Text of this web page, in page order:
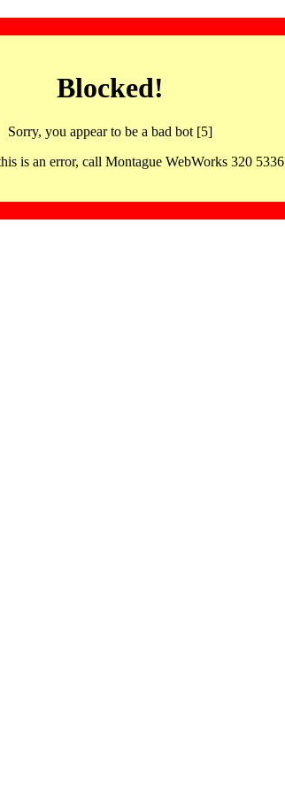
Blocked!
Sorry, you appear to be a bad bot [5]
is an error, call Montague WebWorks 320 5336